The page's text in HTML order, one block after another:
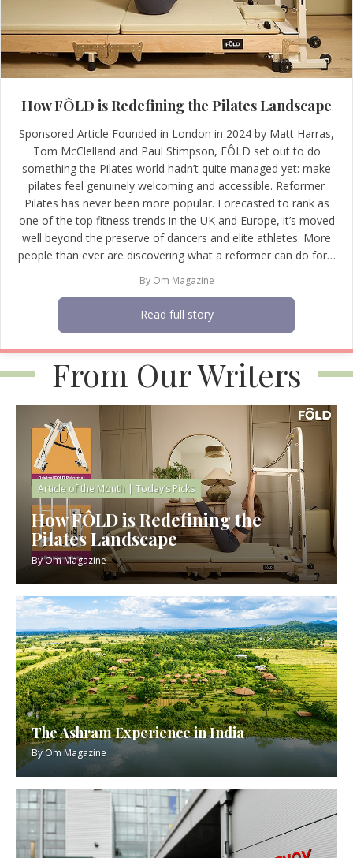
How FÔLD is Redefining the Pilates Landscape
Sponsored Article Founded in London in 2024 by Matt Harras,
Tom McClelland and Paul Stimpson, FÔLD set out to do
something the Pilates world hadn’t quite managed yet: make
pilates feel genuinely welcoming and accessible. Reformer
Pilates has never been more popular. Forecasted to rank as
one of the top fitness trends in the UK and Europe, it’s moved
well beyond the preserve of dancers and elite athletes. More
people than ever are discovering what a reformer can do for…
By Om Magazine
Read full story
From Our Writers
Article of the Month | Today’s Picks
How FÔLD is Redefining the
Pilates Landscape
ByOm Magazine
The Ashram Experience in India
ByOm Magazine